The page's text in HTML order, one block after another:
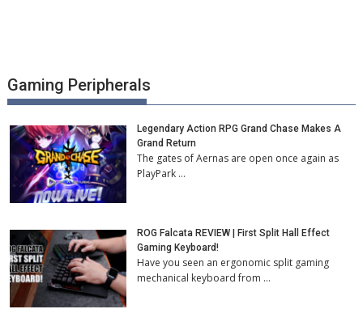
Gaming Peripherals
Legendary Action RPG Grand Chase Makes A
Grand Return
The gates of Aernas are open once again as
PlayPark …
ROG Falcata REVIEW | First Split Hall Effect
Gaming Keyboard!
Have you seen an ergonomic split gaming
mechanical keyboard from …